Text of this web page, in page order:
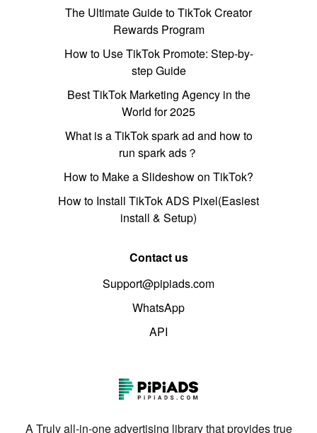
The Ultimate Guide to TikTok Creator
Rewards Program
How to Use TikTok Promote: Step-by-
step Guide
Best TikTok Marketing Agency in the
World for 2025
What is a TikTok spark ad and how to
run spark ads？
How to Make a Slideshow on TikTok?
How to Install TikTok ADS Pixel(Easiest
install & Setup)
Contact us
Support@pipiads.com
WhatsApp
API
A Truly all-in-one advertising library that provides true